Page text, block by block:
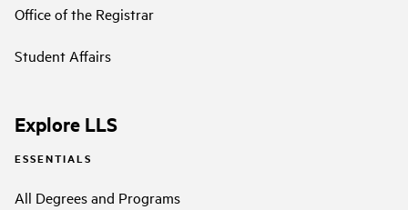
Office of the Registrar
Student Affairs
Explore LLS
ESSENTIALS
All Degrees and Programs